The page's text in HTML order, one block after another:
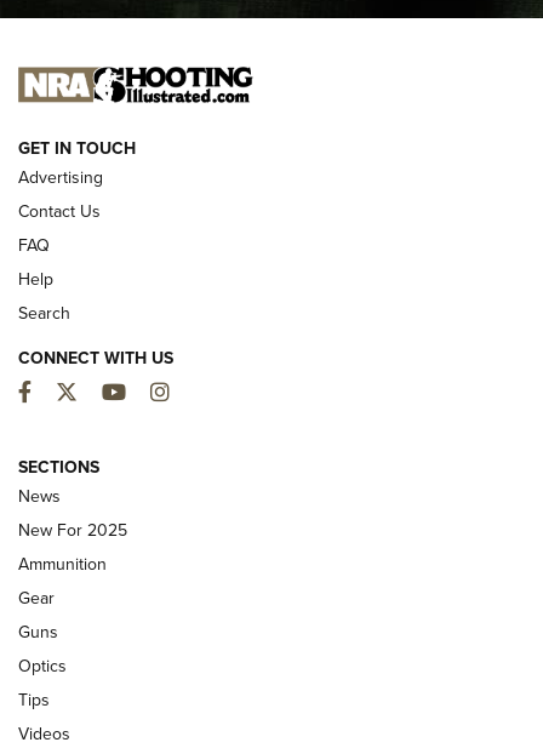
I CARRY
NEW FOR 2025
Hand to CRBN Stock Lineup | An Official
Journal Of The NRA
MDT,TIKKA T3X
First Look: Real Avid Tools For Short Barrel Rifles | An NRA
Shooting Sports Journal
Polish to Rimfire Steel | An NRA Shooting Sports Journal
Updating A Legend: Ruger Makes 10/22 Upgrades Standard
GET IN TOUCH
Advertising
Contact Us
FAQ
Help
Search
CONNECT WITH US
Facebook
TwitterYouTubeInstagram
SECTIONS
News
New For 2025
Ammunition
Gear
Guns
Optics
Tips
Videos